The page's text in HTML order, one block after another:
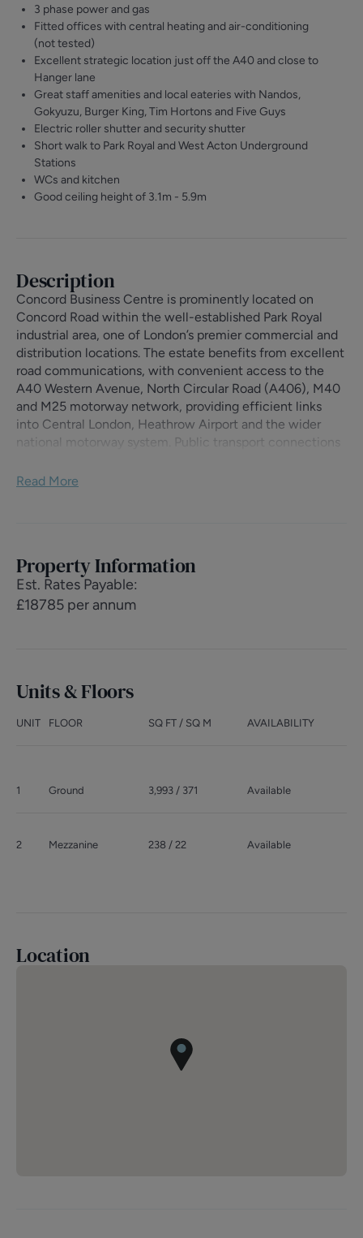
3 phase power and gas
Fitted offices with central heating and air-conditioning
(not tested)
Excellent strategic location just off the A40 and close to
Hanger lane
Great staff amenities and local eateries with Nandos,
Gokyuzu, Burger King, Tim Hortons and Five Guys
Electric roller shutter and security shutter
Short walk to Park Royal and West Acton Underground
Stations
WCs and kitchen
Good ceiling height of 3.1m - 5.9m
Description
Concord Business Centre is prominently located on
Concord Road within the well-established Park Royal
industrial area, one of London’s premier commercial and
distribution locations. The estate benefits from excellent
road communications, with convenient access to the
A40 Western Avenue, North Circular Road (A406), M40
and M25 motorway network, providing efficient links
into Central London, Heathrow Airport and the wider
national motorway system. Public transport connections
West Acton (Central Line) Underground stations both
Read More
Property Information
Est. Rates Payable:
£18785 per annum
Units & Floors
UNIT FLOOR SQ FT / SQ M AVAILABILITY
1 Ground 3,993 / 371 Available
2 Mezzanine 238 / 22 Available
Location